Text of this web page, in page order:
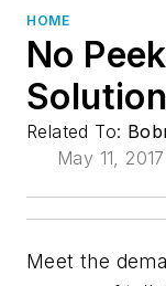
HOME
No
Related To:
May 11, 2017
Meet the